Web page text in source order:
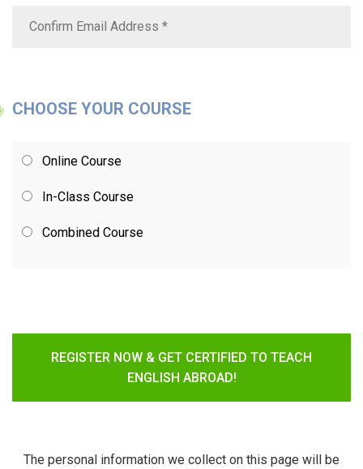
CHOOSE YOUR COURSE
Online Course
In-Class Course
Combined Course
REGISTER NOW & GET CERTIFIED TO TEACH
ENGLISH ABROAD!
The personal information we collect on this page will be